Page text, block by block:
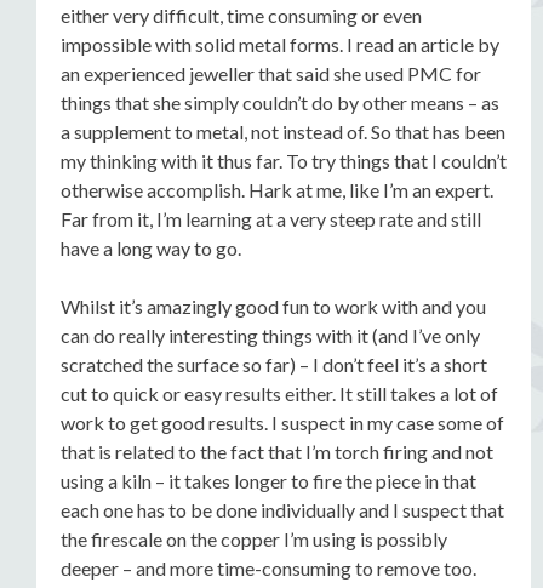
either very difficult, time consuming or even
impossible with solid metal forms. I read an article by
an experienced jeweller that said she used PMC for
things that she simply couldn’t do by other means – as
a supplement to metal, not instead of. So that has been
my thinking with it thus far. To try things that I couldn’t
otherwise accomplish. Hark at me, like I’m an expert.
Far from it, I’m learning at a very steep rate and still
have a long way to go.
Whilst it’s amazingly good fun to work with and you
can do really interesting things with it (and I’ve only
scratched the surface so far) – I don’t feel it’s a short
cut to quick or easy results either. It still takes a lot of
work to get good results. I suspect in my case some of
that is related to the fact that I’m torch firing and not
using a kiln – it takes longer to fire the piece in that
each one has to be done individually and I suspect that
the firescale on the copper I’m using is possibly
deeper – and more time-consuming to remove too.